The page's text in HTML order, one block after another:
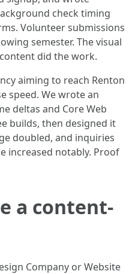
check timing
Volunteer submissions
semester. The visual
did the work.
aiming to reach Renton
speed. We wrote an
deltas and Core Web
builds, then designed it
doubled, and inquiries
increased notably. Proof
a content-
Company or Website